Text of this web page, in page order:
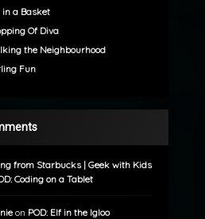
in a Basket
Of Diva
the Neighbourhood
Fun
from Starbucks | Geek with Kids
Coding on a Tablet
on POD: Elf in the Igloo